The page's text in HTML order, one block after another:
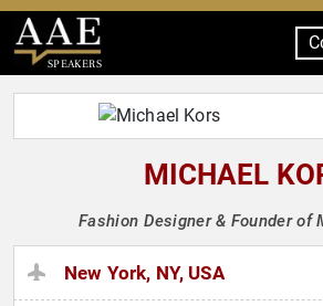
SPEAKERS
MICHAEL
Fashion Designer & Founder of
New York, NY, USA